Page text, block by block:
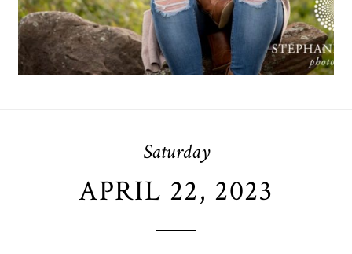
Saturday
APRIL 22, 2023